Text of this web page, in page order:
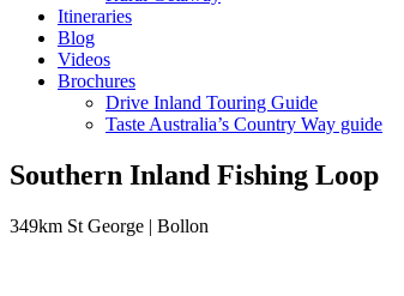
Itineraries
Blog
Videos
Brochures
Drive Inland Touring Guide
Taste Australia’s Country Way guide
Southern Inland Fishing Loop
349km St George | Bollon